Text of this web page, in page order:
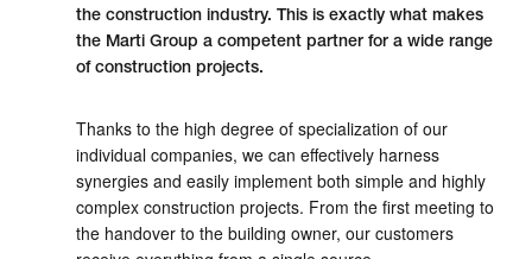
the con­struc­tion industry. This is exactly what makes
the Marti Group a competent partner for a wide range
of con­struc­tion projects.
Thanks to the high degree of spe­cial­ization of our
individual com­panies, we can effectively harness
synergies and easily imple­ment both simple and highly
complex con­struc­tion projects. From the first meeting to
the hand­over to the building owner, our customers